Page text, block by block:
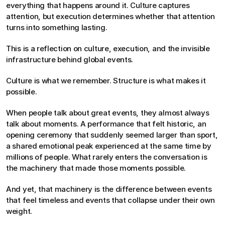
everything that happens around it. Culture captures
attention, but execution determines whether that attention
turns into something lasting.
This is a reflection on culture, execution, and the invisible
infrastructure behind global events.
Culture is what we remember. Structure is what makes it
possible.
When people talk about great events, they almost always
talk about moments. A performance that felt historic, an
opening ceremony that suddenly seemed larger than sport,
a shared emotional peak experienced at the same time by
millions of people. What rarely enters the conversation is
the machinery that made those moments possible.
And yet, that machinery is the difference between events
that feel timeless and events that collapse under their own
weight.